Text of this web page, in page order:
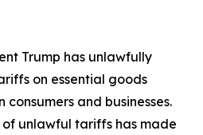
Trump has unlawfully
on essential goods
and businesses.
of unlawful tariffs has made